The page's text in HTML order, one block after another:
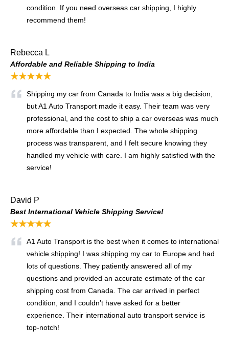
condition. If you need overseas car shipping, I highly
recommend them!
Rebecca L
Affordable and Reliable Shipping to India
★★★★★
Shipping my car from Canada to India was a big decision,
but A1 Auto Transport made it easy. Their team was very
professional, and the cost to ship a car overseas was much
more affordable than I expected. The whole shipping
process was transparent, and I felt secure knowing they
handled my vehicle with care. I am highly satisfied with the
service!
David P
Best International Vehicle Shipping Service!
★★★★★
A1 Auto Transport is the best when it comes to international
vehicle shipping! I was shipping my car to Europe and had
lots of questions. They patiently answered all of my
questions and provided an accurate estimate of the car
shipping cost from Canada. The car arrived in perfect
condition, and I couldn’t have asked for a better
experience. Their international auto transport service is
top-notch!